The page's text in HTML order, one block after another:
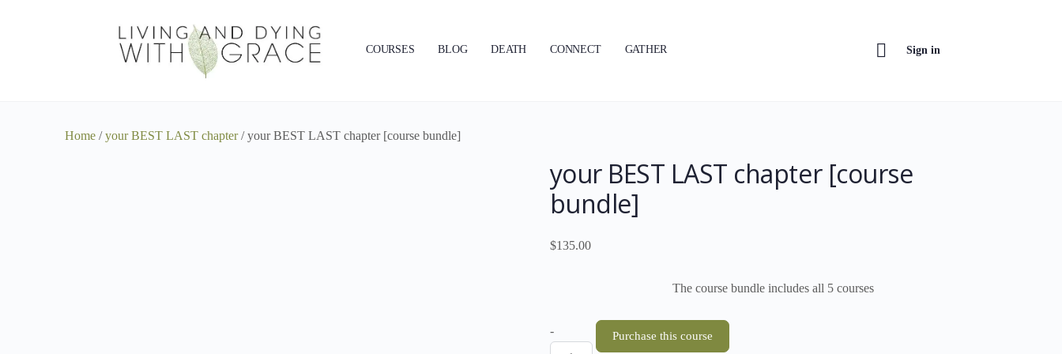
COURSES BLOG DEATH CONNECT GATHER Sign in
Home /your BEST LAST chapter/ your BEST LAST chapter [course bundle]
your BEST LAST chapter [course
bundle]
$135.00
The course bundle includes all 5 courses
your
- Purchase this course